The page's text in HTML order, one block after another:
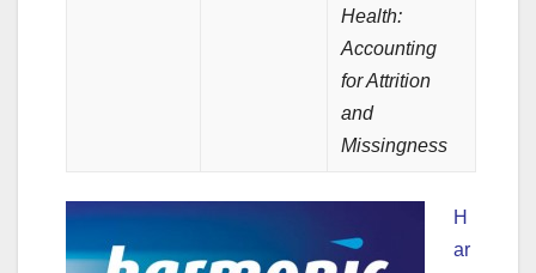
Health:
Accounting
for Attrition
and
Missingness
H
ar